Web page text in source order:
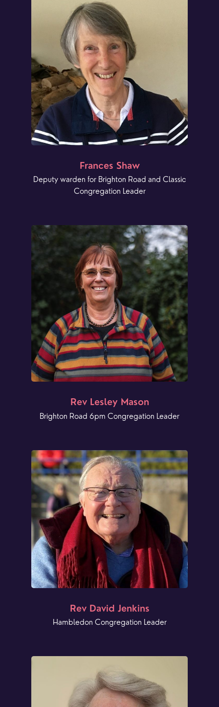
Frances Shaw
Deputy warden for Brighton Road and Classic
Congregation Leader
Rev Lesley Mason
Brighton Road 6pm Congregation Leader
Rev David Jenkins
Hambledon Congregation Leader